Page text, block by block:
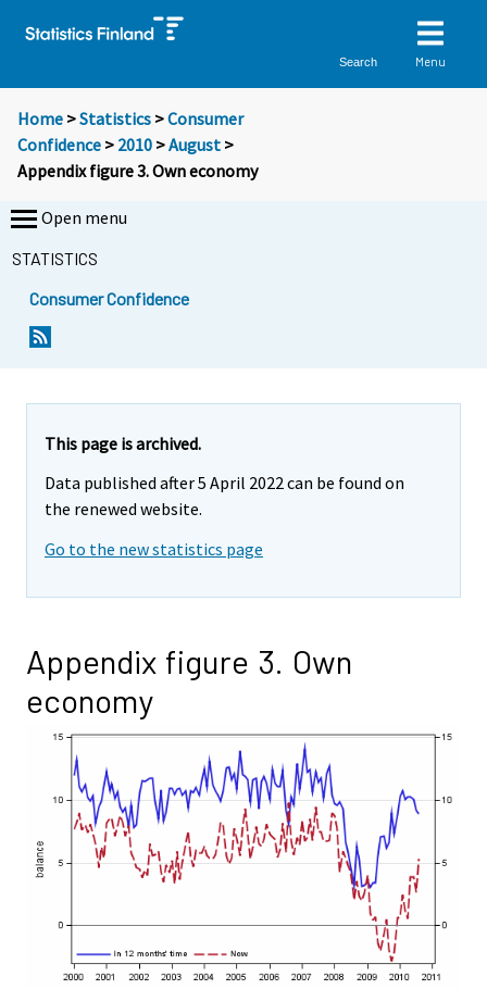
Search Menu
Home >Statistics >Consumer
Confidence > 2010 >August >
Appendix figure 3. Own economy
Open menu
STATISTICS
Consumer Confidence
This page is archived.
Data published after 5 April 2022 can be found on
the renewed website.
Go to the new statistics page
Appendix figure 3. Own
economy